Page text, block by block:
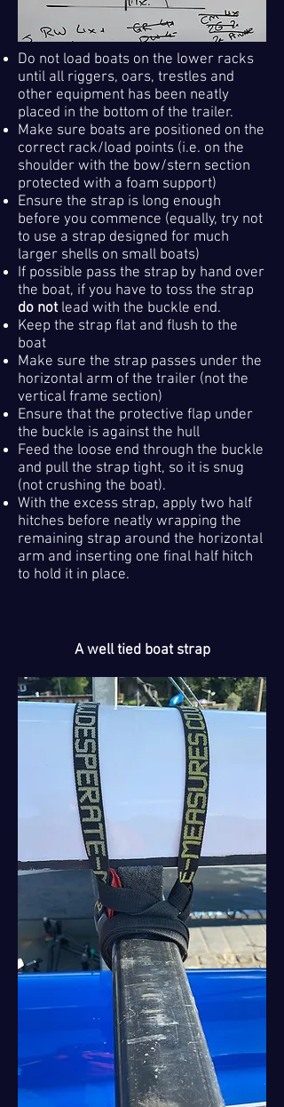
Do not load boats on the lower racks
until all riggers, oars, trestles and
other equipment has been neatly
placed in the bottom of the trailer.
Make sure boats are positioned on the
correct rack/load points (i.e. on the
shoulder with the bow/stern section
protected with a foam support)
Ensure the strap is long enough
before you commence (equally, try not
to use a strap designed for much
larger shells on small boats)
If possible pass the strap by hand over
the boat, if you have to toss the strap
do notlead with the buckle end.
Keep the strap flat and flush to the
boat
Make sure the strap passes under the
horizontal arm of the trailer (not the
vertical frame section)
Ensure that the protective flap under
the buckle is against the hull
Feed the loose end through the buckle
and pull the strap tight, so it is snug
(not crushing the boat).
With the excess strap, apply two half
hitches before neatly wrapping the
remaining strap around the horizontal
arm and inserting one final half hitch
to hold it in place.
A well tied boat strap